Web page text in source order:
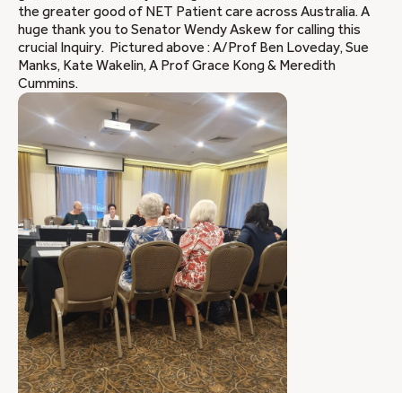
the greater good of NET Patient care across Australia. A
huge thank you to Senator Wendy Askew for calling this
crucial Inquiry. Pictured above : A/Prof Ben Loveday, Sue
Manks, Kate Wakelin, A Prof Grace Kong & Meredith
Cummins.